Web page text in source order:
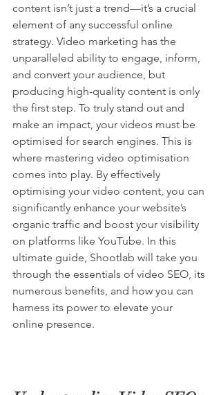
content isn’t just a trend—it’s a crucial
element of any successful online
strategy. Video marketing has the
unparalleled ability to engage, inform,
and convert your audience, but
producing high-quality content is only
the first step. To truly stand out and
make an impact, your videos must be
optimised for search engines. This is
where mastering video optimisation
comes into play. By effectively
optimising your video content, you can
significantly enhance your website’s
organic traffic and boost your visibility
on platforms like YouTube. In this
ultimate guide, Shootlab will take you
through the essentials of video SEO, its
numerous benefits, and how you can
harness its power to elevate your
online presence.